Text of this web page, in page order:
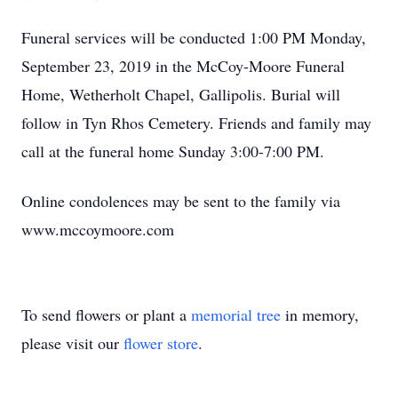
Funeral services will be conducted 1:00 PM Monday,
September 23, 2019 in the McCoy-Moore Funeral
Home, Wetherholt Chapel, Gallipolis. Burial will
follow in Tyn Rhos Cemetery. Friends and family may
call at the funeral home Sunday 3:00-7:00 PM.
Online condolences may be sent to the family via
www.mccoymoore.com
To send flowers or plant a memorial tree in memory,
please visit our flower store.